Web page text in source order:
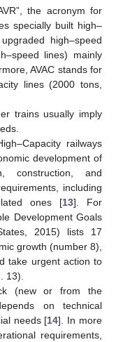
the acronym for
specially built high–
high–speed
lines) mainly
AVAC stands for
lines (2000 tons,
trains usually imply
railways
development of
construction, and
including
ones [13]. For
Development Goals
2015) lists 17
growth (number 8),
take urgent action to
13).
(new or from the
on technical
needs [14]. In more
requirements,